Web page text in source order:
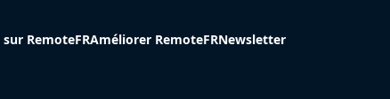
RemoteFRAméliorer RemoteFRNewsletter